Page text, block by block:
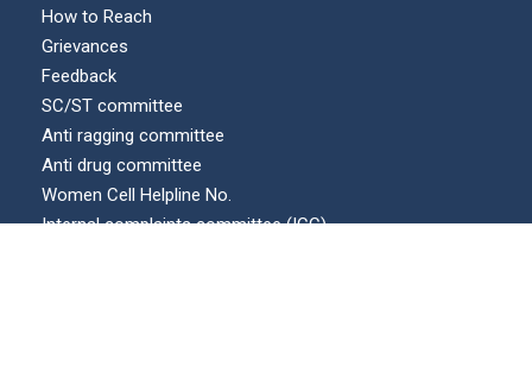
How to Reach
Grievances
Feedback
SC/ST committee
Anti ragging committee
Anti drug committee
Women Cell Helpline No.
Internal complaints committee (ICC)